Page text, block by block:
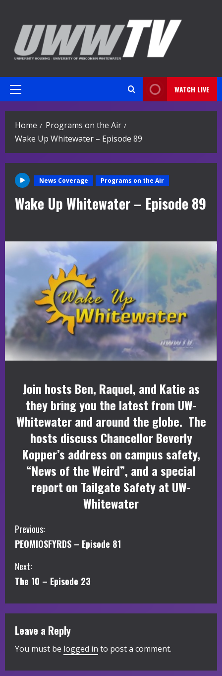
content
Primary
WATCH LIVE
Home
Programs on the Air
Wake Up Whitewater – Episode 89
News Coverage Programs on the Air
Wake Up Whitewater – Episode 89
Join hosts Ben, Raquel, and Katie as
they bring you the latest from UW-
Whitewater and around the globe. The
hosts discuss Chancellor Beverly
Kopper’s address on campus safety,
“News of the Weird”, and a special
report on Tailgate Safety at UW-
Whitewater
C
o
n
i
n
u
Previous:
PEOMIOSFYRDS – Episode 81
Next:
The 10 – Episode 23
Leave a Reply
You must be logged in to post a comment.